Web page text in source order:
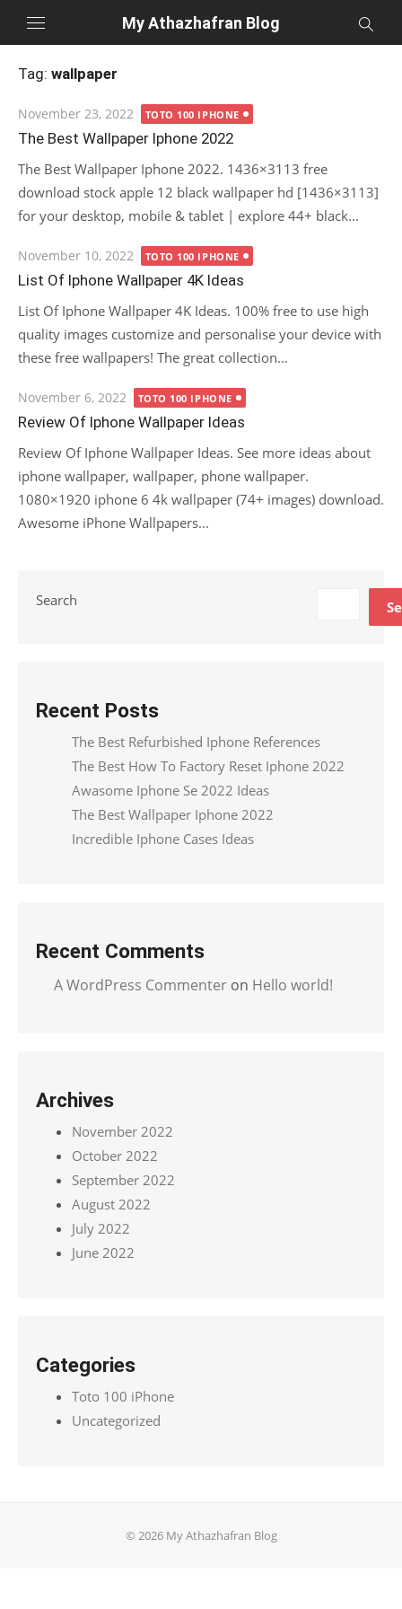
My Athazhafran Blog
Tag: wallpaper
Posted
on
November 23, 2022 TOTO 100 IPHONE
The Best Wallpaper Iphone 2022
The Best Wallpaper Iphone 2022. 1436×3113 free
download stock apple 12 black wallpaper hd [1436×3113]
for your desktop, mobile & tablet | explore 44+ black...
Posted
on
November 10, 2022 TOTO 100 IPHONE
List Of Iphone Wallpaper 4K Ideas
List Of Iphone Wallpaper 4K Ideas. 100% free to use high
quality images customize and personalise your device with
these free wallpapers! The great collection...
Posted
on
November 6, 2022 TOTO 100 IPHONE
Review Of Iphone Wallpaper Ideas
Review Of Iphone Wallpaper Ideas. See more ideas about
iphone wallpaper, wallpaper, phone wallpaper.
1080×1920 iphone 6 4k wallpaper (74+ images) download.
Awesome iPhone Wallpapers...
Search
Recent Posts
The Best Refurbished Iphone References
The Best How To Factory Reset Iphone 2022
Awasome Iphone Se 2022 Ideas
The Best Wallpaper Iphone 2022
Incredible Iphone Cases Ideas
Recent Comments
A WordPress Commenter on Hello world!
Archives
November 2022
October 2022
September 2022
August 2022
July 2022
June 2022
Categories
Toto 100 iPhone
Uncategorized
© 2026 My Athazhafran Blog